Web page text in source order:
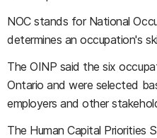
NOC stands for National
determines an occupation's
The OINP said the six
Ontario and were selected
employers and other
The Human Capital Priorities